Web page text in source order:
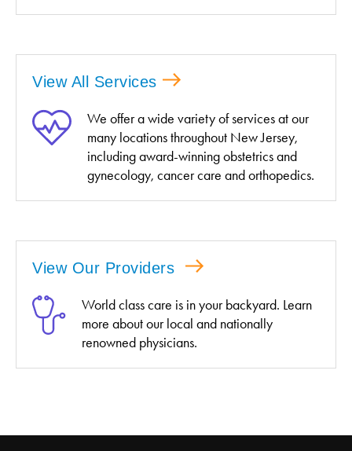
View All Services
We offer a wide variety of services at our
many locations throughout New Jersey,
including award-winning obstetrics and
gynecology, cancer care and orthopedics.
View Our Providers
World class care is in your backyard. Learn
more about our local and nationally
renowned physicians.